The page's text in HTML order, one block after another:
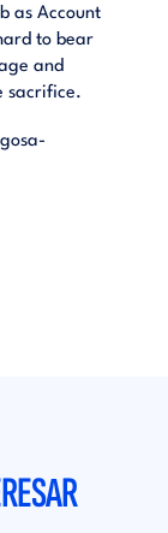
as Account
to bear
and
sacrifice.